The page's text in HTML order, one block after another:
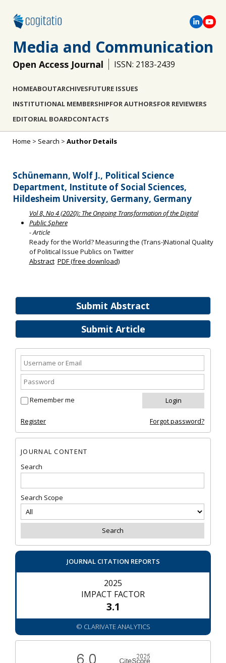
Media and Communication
Open Access Journal ISSN: 2183-2439
HOMEABOUTARCHIVESFUTURE ISSUES
INSTITUTIONAL MEMBERSHIPFOR AUTHORSFOR REVIEWERS
EDITORIAL BOARDCONTACTS
Submit Abstract
Submit Article
Remember me
Register Forgot password?
JOURNAL CONTENT
Search
Search Scope
JOURNAL CITATION REPORTS
2025
IMPACT FACTOR
3.1
© CLARIVATE ANALYTICS
Home > Search > Author Details
Schünemann, Wolf J., Political Science
Department, Institute of Social Sciences,
Hildesheim University, Germany, Germany
Vol 8, No 4 (2020): The Ongoing Transformation of the Digital
Public Sphere
- Article
Ready for the World? Measuring the (Trans-)National Quality
of Political Issue Publics on Twitter
Abstract PDF (free download)